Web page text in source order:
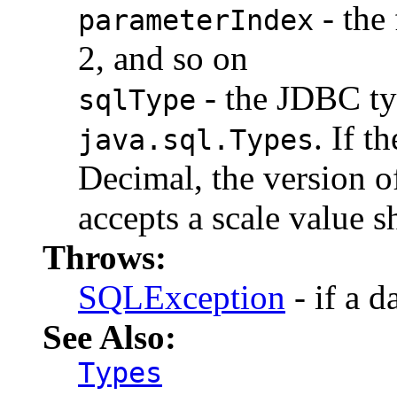
parameterIndex - the
2, and so on
sqlType - the JDBC
java.sql.Types. If
Decimal, the version
accepts a scale value
Throws:
SQLException - if a
See Also:
Types